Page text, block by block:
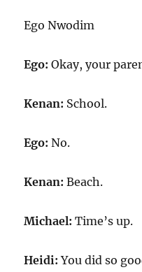
Ego Nwodim
Ego: Okay, your
Kenan: School.
Ego: No.
Kenan: Beach.
Michael: Time’s up.
Heidi: You did so